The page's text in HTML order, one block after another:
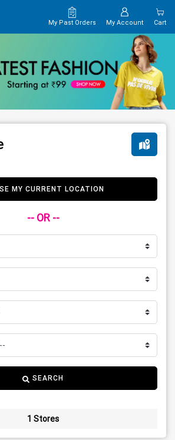
My Past Orders My Account Cart
MY CURRENT LOCATION
-- OR --
SEARCH
1 Stores